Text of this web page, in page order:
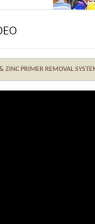
ZINC PRIMER REMOVAL